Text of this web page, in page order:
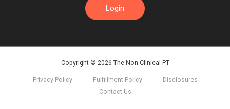
Login
Copyright © 2026 The Non-Clinical PT
Privacy Policy Fulfillment Policy
Disclosures
Contact Us